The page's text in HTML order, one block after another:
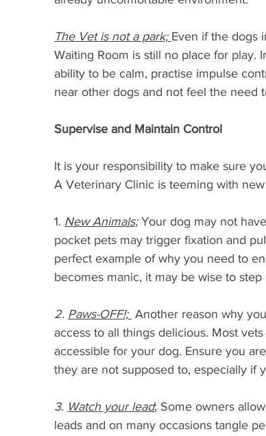
The Vet is not a park; Even if the dogs
Waiting Room is still no place for play.
ability to be calm, practise impulse
near other dogs and not feel the need
Supervise and Maintain Control
It is your responsibility to make sure
A Veterinary Clinic is teeming with
1. New Animals; Your dog may not
pocket pets may trigger fixation and
perfect example of why you need to
becomes manic, it may be wise to
2. Paws-OFF!; Another reason why
access to all things delicious. Most
accessible for your dog. Ensure you
they are not supposed to, especially if
3. Watch your lead; Some owners
leads and on many occasions tangle